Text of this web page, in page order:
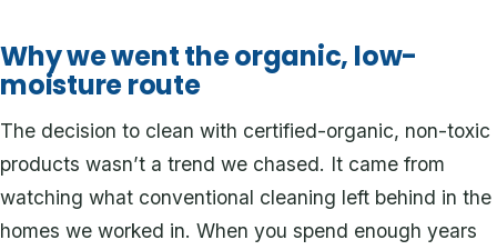
Why we went the organic, low-
moisture route
The decision to clean with certified-organic, non-toxic
products wasn’t a trend we chased. It came from
watching what conventional cleaning left behind in the
homes we worked in. When you spend enough years